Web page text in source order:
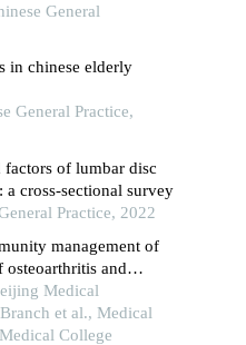
General
in chinese elderly
General Practice,
factors of lumbar disc
cross-sectional survey
Practice, 2022
management of
osteoarthritis and
2023)
Medical
et al., Medical
College